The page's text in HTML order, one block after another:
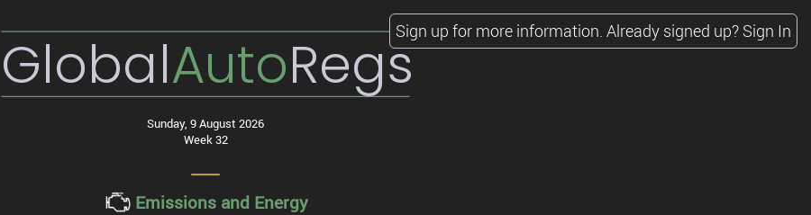
GlobalAutoRegs
Sunday, 9 August 2026
Week 32
Sign up for more information. Already signed up? Sign In
Emissions and Energy